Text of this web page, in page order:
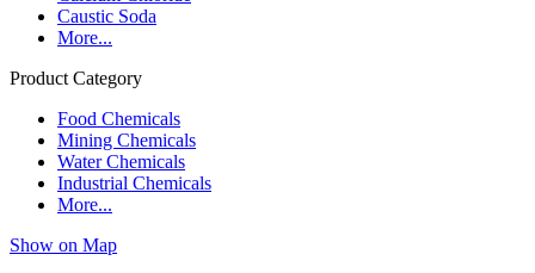
Caustic Soda
More...
Product Category
Food Chemicals
Mining Chemicals
Water Chemicals
Industrial Chemicals
More...
Show on Map